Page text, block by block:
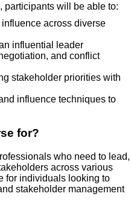
participants will be able to:
across diverse
influential leader
and conflict
stakeholder priorities with
influence techniques to
for?
who need to lead,
across various
for individuals looking to
stakeholder management